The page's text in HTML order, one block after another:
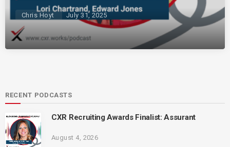
Chris Hoyt July 31, 2025
RECENT PODCASTS
CXR Recruiting Awards Finalist: Assurant
August 4, 2026